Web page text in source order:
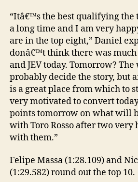
“Itâ€™s the best qualifying the
a long time and I am very
are in the top eight,” Daniel
donâ€™t think there was
and JEV today. Tomorrow?
probably decide the story, but
is a great place from which to
very motivated to convert
points tomorrow on what will
with Toro Rosso after two very
with them.”
Felipe Massa (1:28.109) and
(1:29.582) round out the top 10.